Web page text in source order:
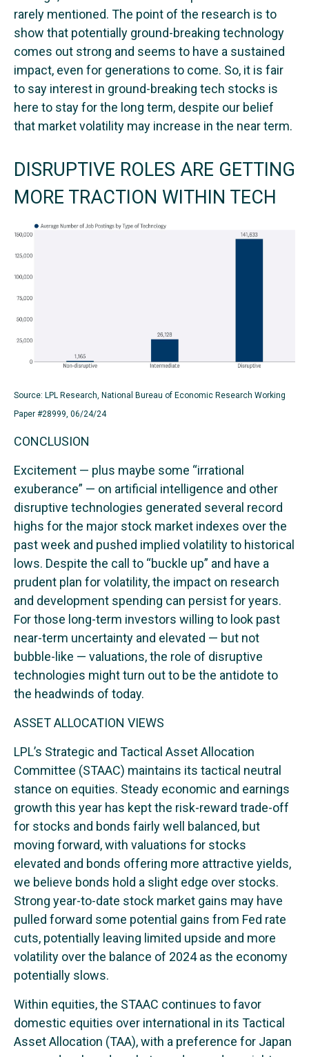
rarely mentioned. The point of the research is to
show that potentially ground-breaking technology
comes out strong and seems to have a sustained
impact, even for generations to come. So, it is fair
to say interest in ground-breaking tech stocks is
here to stay for the long term, despite our belief
that market volatility may increase in the near term.
DISRUPTIVE ROLES ARE GETTING
MORE TRACTION WITHIN TECH
Source: LPL Research, National Bureau of Economic Research Working
Paper #28999, 06/24/24
CONCLUSION
Excitement — plus maybe some “irrational
exuberance” — on artificial intelligence and other
disruptive technologies generated several record
highs for the major stock market indexes over the
past week and pushed implied volatility to historical
lows. Despite the call to “buckle up” and have a
prudent plan for volatility, the impact on research
and development spending can persist for years.
For those long-term investors willing to look past
near-term uncertainty and elevated — but not
bubble-like — valuations, the role of disruptive
technologies might turn out to be the antidote to
the headwinds of today.
ASSET ALLOCATION VIEWS
LPL’s Strategic and Tactical Asset Allocation
Committee (STAAC) maintains its tactical neutral
stance on equities. Steady economic and earnings
growth this year has kept the risk-reward trade-off
for stocks and bonds fairly well balanced, but
moving forward, with valuations for stocks
elevated and bonds offering more attractive yields,
we believe bonds hold a slight edge over stocks.
Strong year-to-date stock market gains may have
pulled forward some potential gains from Fed rate
cuts, potentially leaving limited upside and more
volatility over the balance of 2024 as the economy
potentially slows.
Within equities, the STAAC continues to favor
domestic equities over international in its Tactical
Asset Allocation (TAA), with a preference for Japan